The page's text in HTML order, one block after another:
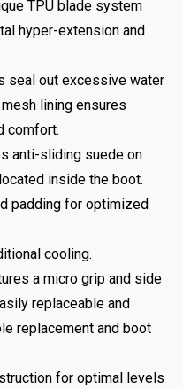
TPU blade system
hyper-extension and
seal out excessive water
lining ensures
comfort.
anti-sliding suede on
inside the boot.
padding for optimized
cooling.
a micro grip and side
replaceable and
replacement and boot
for optimal levels